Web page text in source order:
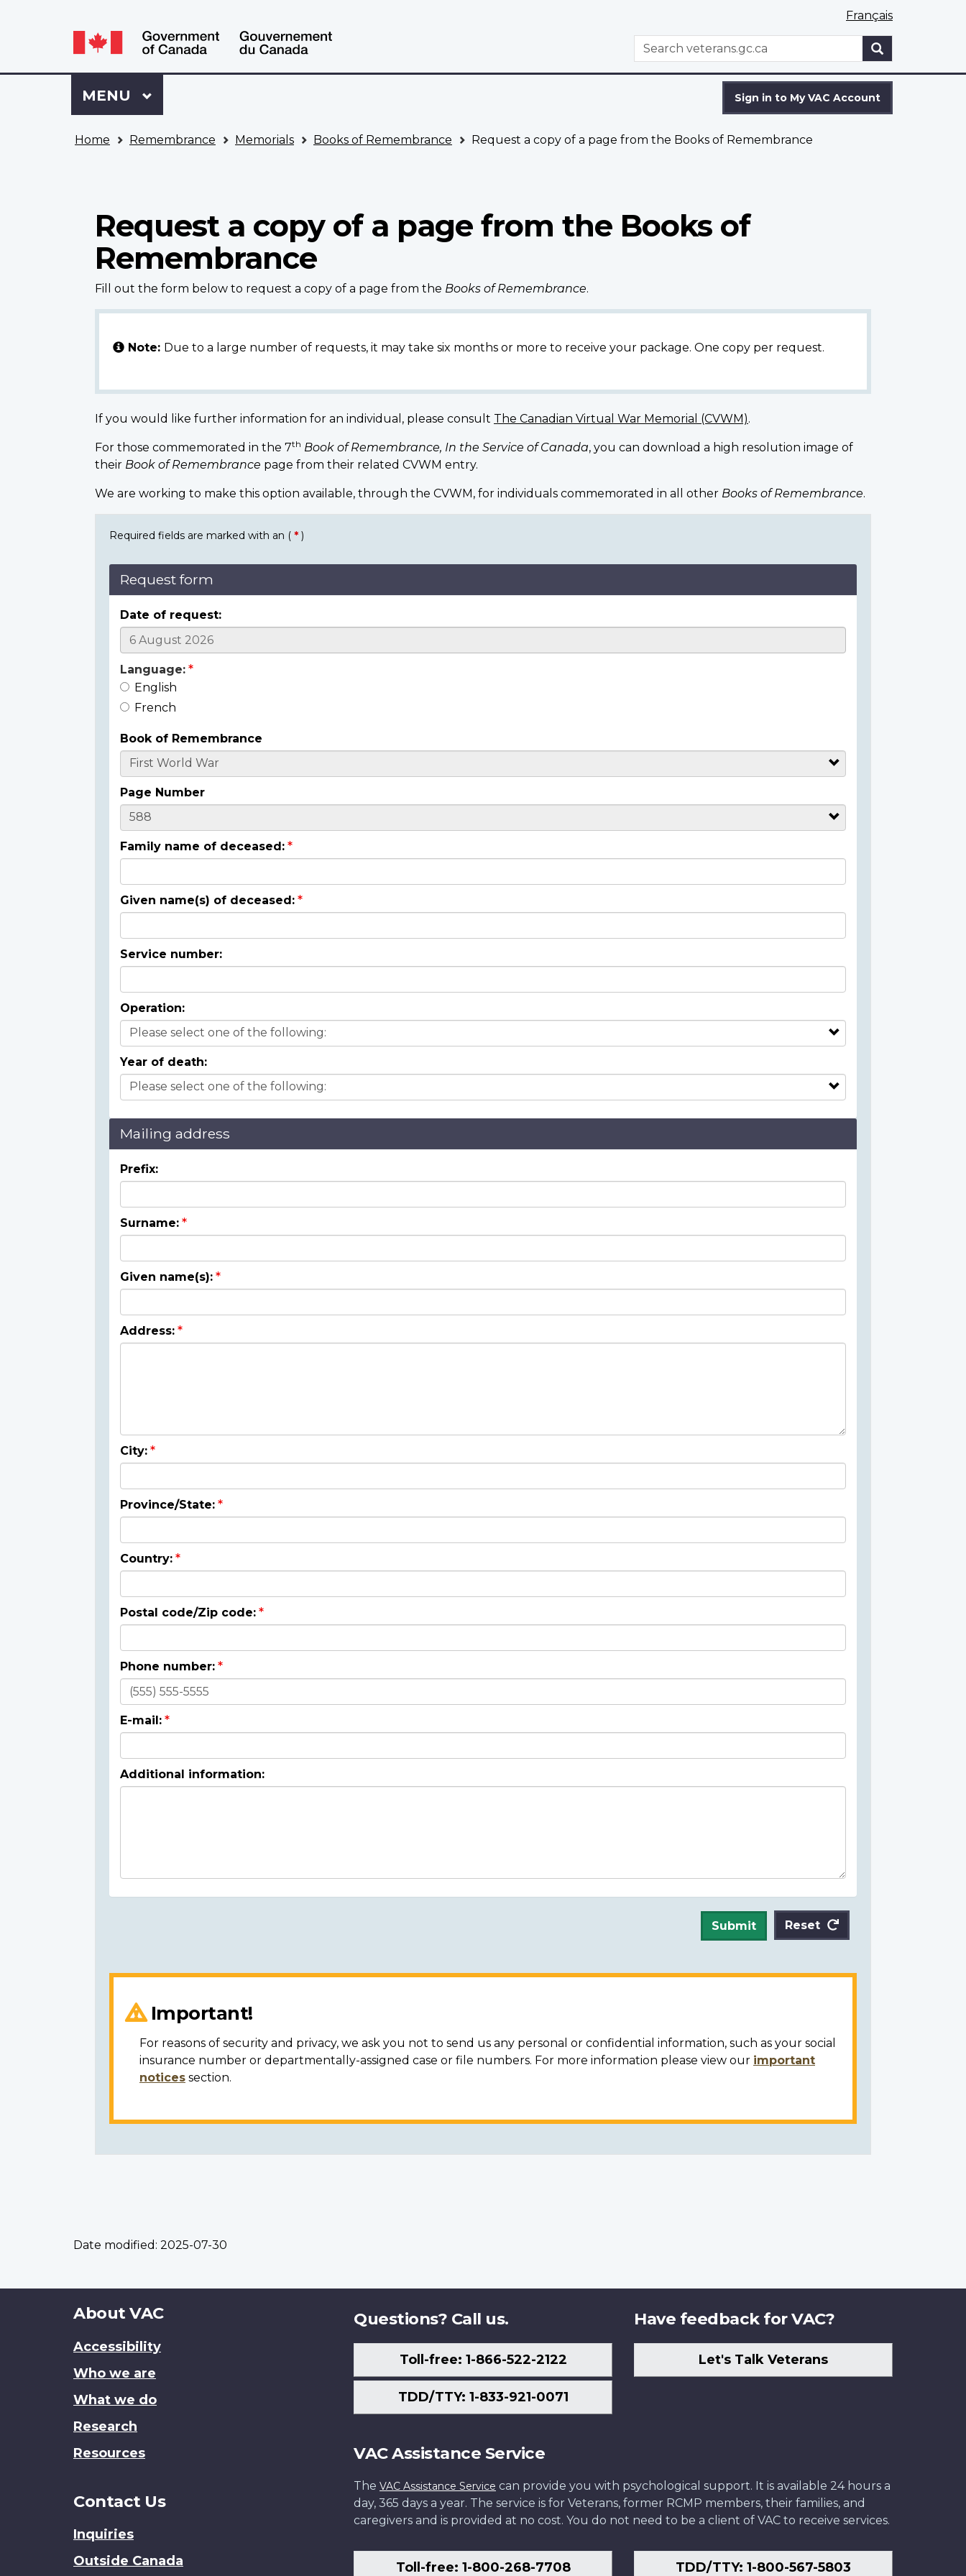
selection
Language
switcher
Français
WxT
Search
Search
Sign
to
VAC
Sign in to My VAC Account
Menu
MAIN
MENU
Home Remembrance Memorials Books of Remembrance Request a copy of a page from the Books of Remembrance
Request a copy of a page from the Books of
Remembrance
Fill out the form below to request a copy of a page from the Books of Remembrance.
Note: Due to a large number of requests, it may take six months or more to receive your package. One copy per request.
If you would like further information for an individual, please consult The Canadian Virtual War Memorial (CVWM).
For those commemorated in the 7th Book of Remembrance, In the Service of Canada, you can download a high resolution image of
their Book of Remembrance page from their related CVWM entry.
We are working to make this option available, through the CVWM, for individuals commemorated in all other Books of Remembrance.
Required fields are marked with an ( * )
Request form
Date of request:
Language:
English
French
Book of Remembrance
Page Number
Family name of deceased:
Given name(s) of deceased:
Service number:
Operation:
Year of death:
Mailing address
Prefix:
Surname:
Given name(s):
Address:
City:
Province/State:
Country:
Postal code/Zip code:
Phone number:
E-mail:
Additional information:
Submit Reset
Important!
For reasons of security and privacy, we ask you not to send us any personal or confidential information, such as your social
insurance number or departmentally-assigned case or file numbers. For more information please view our important
notices section.
Date modified: 2025-07-30
About
site
About VAC
Accessibility
Who we are
What we do
Research
Resources
Contact Us
Inquiries
Outside Canada
Questions? Call us.
Toll-free: 1-866-522-2122
TDD/TTY: 1-833-921-0071
Have feedback for VAC?
Let's Talk Veterans
VAC Assistance Service
The VAC Assistance Service can provide you with psychological support. It is available 24 hours a
day, 365 days a year. The service is for Veterans, former RCMP members, their families, and
caregivers and is provided at no cost. You do not need to be a client of VAC to receive services.
Toll-free: 1-800-268-7708 TDD/TTY: 1-800-567-5803